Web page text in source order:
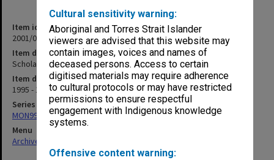
Cultural sensitivity warning:
Aboriginal and Torres Strait Islander
viewers are advised that this website may
contain images, voices and names of
deceased persons. Access to certain
digitised materials may require adherence
to cultural protocols or may have restricted
permissions to ensure respectful
engagement with Indigenous knowledge
systems.
Offensive content warning:
Item identifier
2001/06 Item 29
Item description
Scholarships and Graduate Matters Committee (2.6.2 pt.8)
Item date
1995 - 1996
Series
MON997: Faculty Office subject files
Menu
Archives Collections